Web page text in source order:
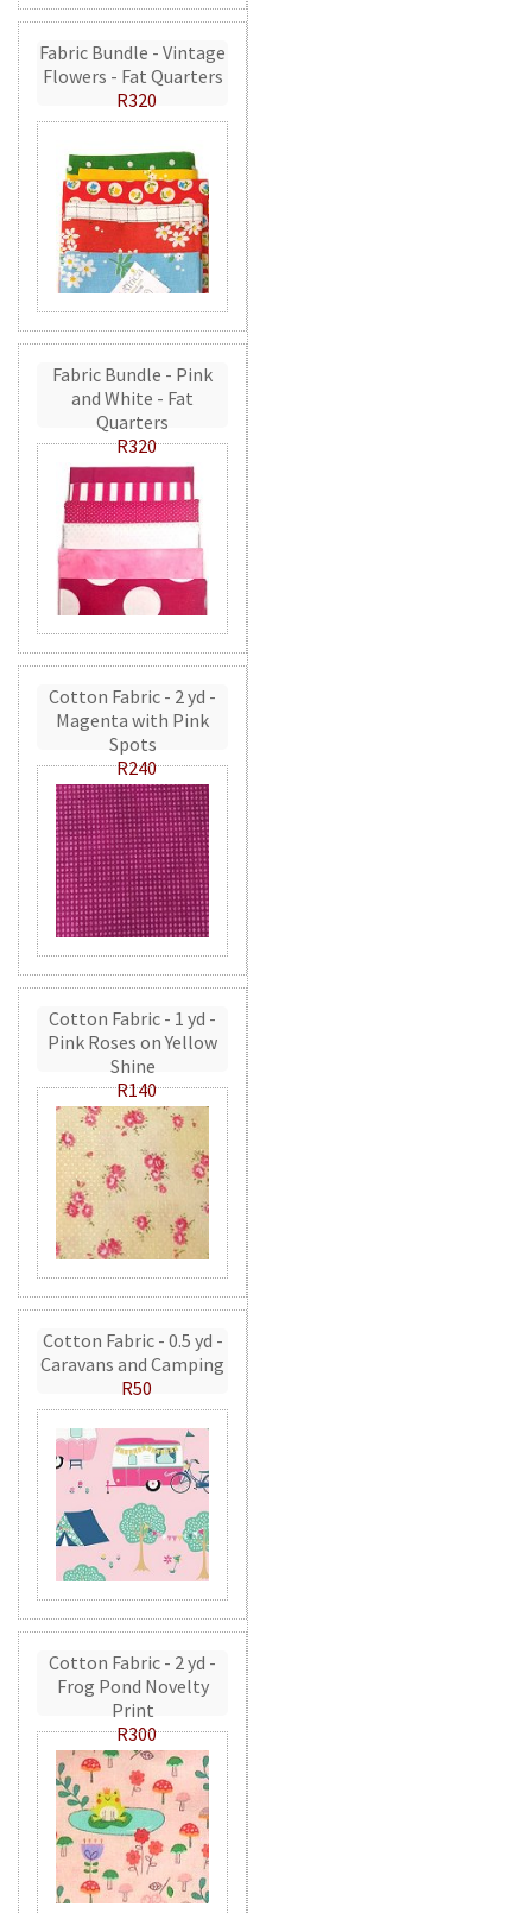
Fabric Bundle - Vintage
Flowers - Fat Quarters
R320
Fabric Bundle - Pink
and White - Fat
Quarters
R320
Cotton Fabric - 2 yd -
Magenta with Pink
Spots
R240
Cotton Fabric - 1 yd -
Pink Roses on Yellow
Shine
R140
Cotton Fabric - 0.5 yd -
Caravans and Camping
R50
Cotton Fabric - 2 yd -
Frog Pond Novelty
Print
R300